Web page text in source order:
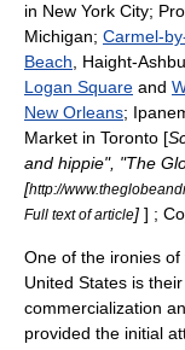
in New York City;
Michigan; Carmel-
Beach , Haight-
Logan Square and
New Orleans;
Market in Toronto [
and hippie", "The
[http://
Full text of article] ] ;
One of the ironies
United States is
commercialization
provided the initial